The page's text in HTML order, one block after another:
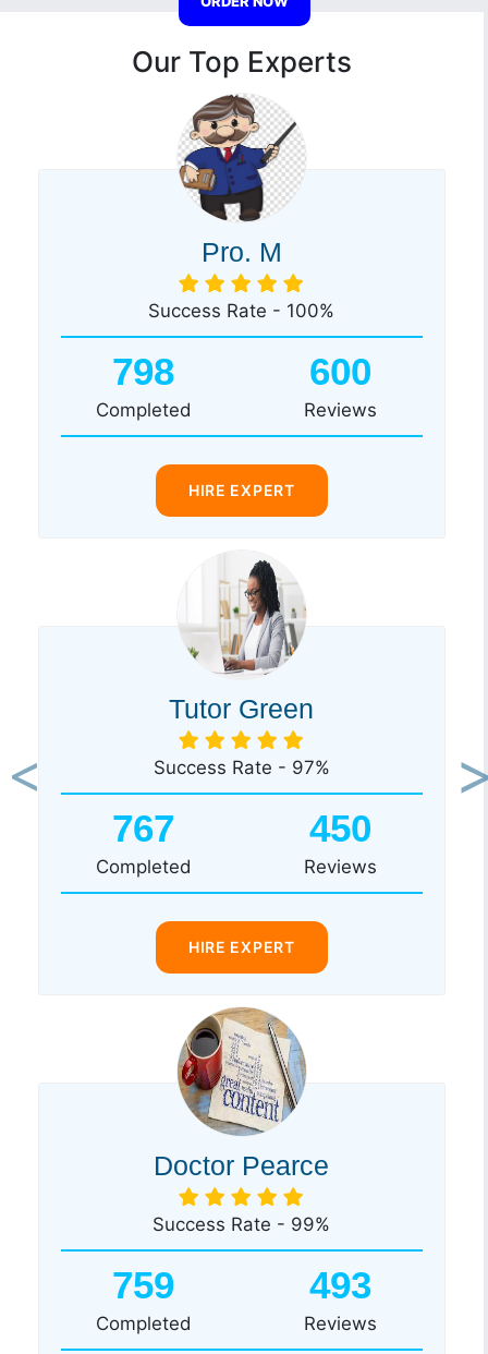
Our Top Experts
Pro. M
Success Rate - 100%
798
Completed
600
Reviews
HIRE EXPERT
Tutor Green
Success Rate - 97%
767
Completed
450
Reviews
HIRE EXPERT
Doctor Pearce
Success Rate - 99%
759
Completed
493
Reviews
Previous